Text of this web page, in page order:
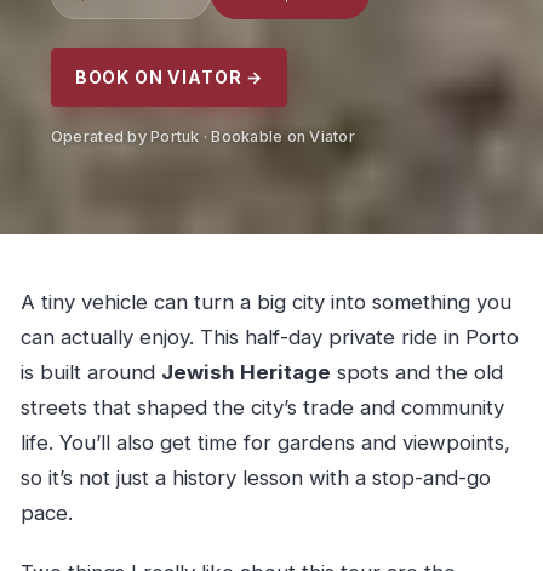
BOOK ON VIATOR →
Operated by Portuk · Bookable on Viator
A tiny vehicle can turn a big city into something you
can actually enjoy. This half-day private ride in Porto
is built around Jewish Heritage spots and the old
streets that shaped the city’s trade and community
life. You’ll also get time for gardens and viewpoints,
so it’s not just a history lesson with a stop-and-go
pace.